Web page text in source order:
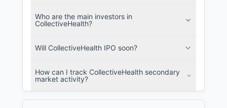
Who are the main investors in
CollectiveHealth?
Will CollectiveHealth IPO soon?
How can I track CollectiveHealth secondary
market activity?